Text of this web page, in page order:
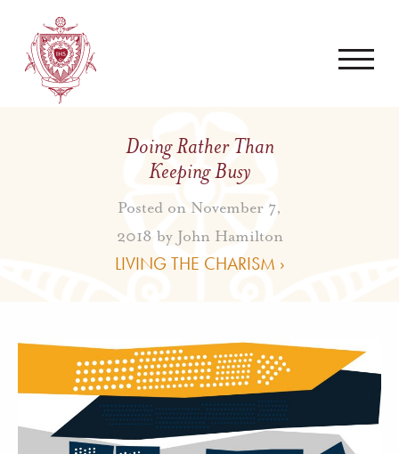
Doing Rather Than
Keeping Busy
Posted on November 7,
2018 by John Hamilton
LIVING THE CHARISM ›